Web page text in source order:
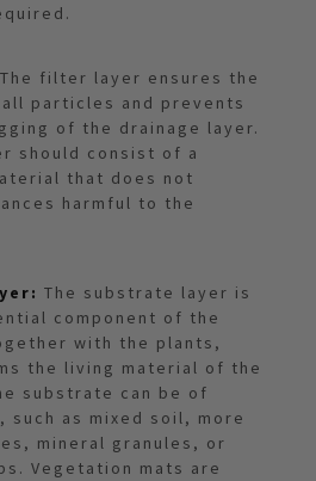
The filter layer ensures the
particles and prevents
of the drainage layer.
should consist of a
that does not
harmful to the
The substrate layer is
component of the
with the plants,
the living material of the
substrate can be of
such as mixed soil, more
mineral granules, or
Vegetation mats are